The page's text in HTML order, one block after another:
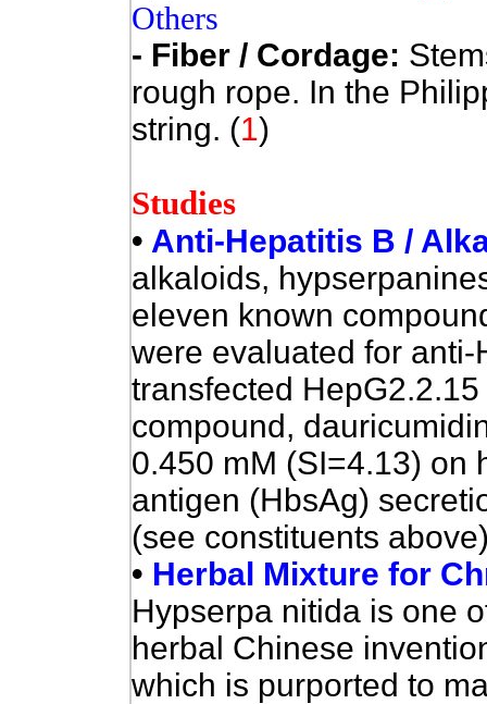
Others
- Fiber / Cordage:
rough rope. In the
string. (1)
Studies
• Anti-Hepatitis B /
alkaloids,
eleven known
were evaluated for
transfected
compound,
0.450 mM (SI=4.13) on
antigen (HbsAg)
(see constituents
• Herbal Mixture for
Hypserpa nitida is one
herbal Chinese
which is purported to